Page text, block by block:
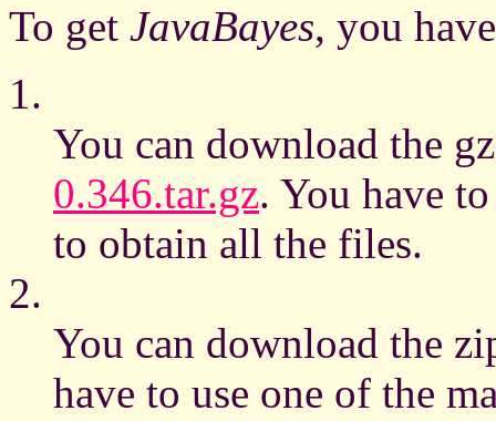
To get JavaBayes, you
1.
You can download the
0.346.tar.gz. You have
to obtain all the files.
2.
You can download the
have to use one of the